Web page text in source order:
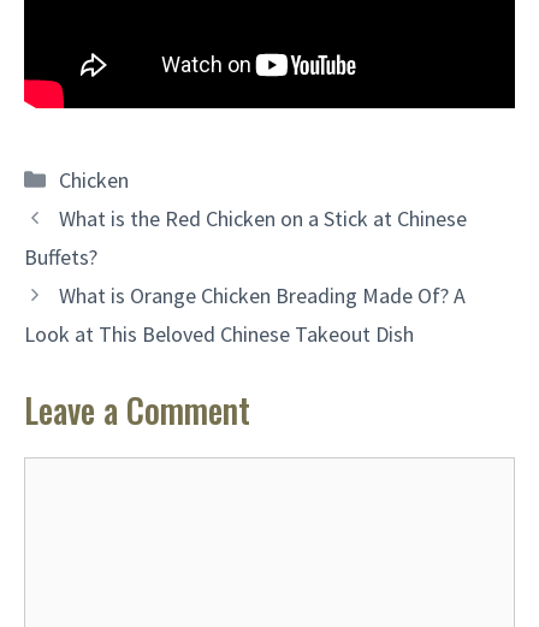
Categories
Chicken
What is the Red Chicken on a Stick at Chinese
Buffets?
What is Orange Chicken Breading Made Of? A
Look at This Beloved Chinese Takeout Dish
Leave a Comment